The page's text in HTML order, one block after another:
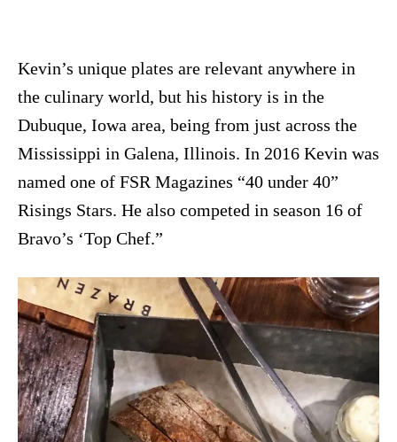
Kevin’s unique plates are relevant anywhere in
the culinary world, but his history is in the
Dubuque, Iowa area, being from just across the
Mississippi in Galena, Illinois. In 2016 Kevin was
named one of FSR Magazines “40 under 40”
Risings Stars. He also competed in season 16 of
Bravo’s ‘Top Chef.”